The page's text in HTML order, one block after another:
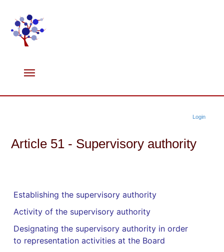
Login
Article 51 - Supervisory authority
Establishing the supervisory authority
Activity of the supervisory authority
Designating the supervisory authority in order
to representation activities at the Board